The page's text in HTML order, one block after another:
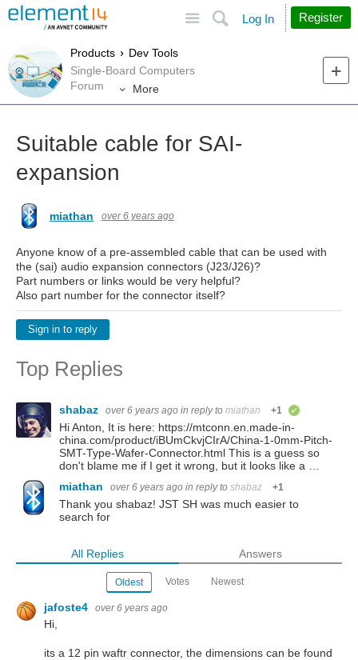
Search
Log In Register
Products
Dev Tools
Single-Board Computers
Forum
More
Suitable cable for SAI-
expansion
miathan over 6 years ago
Anyone know of a pre-assembled cable that can be used with
the (sai) audio expansion connectors (J23/J26)?
Part numbers or links would be very helpful?
Also part number for the connector itself?
Sign in to reply
Top Replies
shabaz over 6 years ago in reply to miathan +1
Hi Anton, It is here: https://mtconn.en.made-in-
china.com/product/iBUmCkvjCIrA/China-1-0mm-Pitch-
SMT-Type-Wafer-Connector.html This is a guess so
don't blame me if I get it wrong, but it looks like a …
miathan
over 6 years ago in reply to shabaz +1
Thank you shabaz! JST SH was much easier to
search for
All Replies Answers
Oldest Votes Newest
jafoste4 over 6 years ago
Hi,
its a 12 pin waftr connector, the dimensions can be found